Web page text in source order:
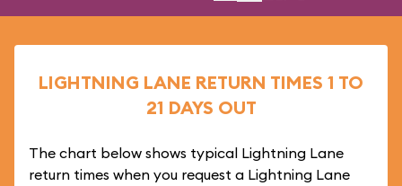
LIGHTNING LANE RETURN TIMES 1 TO
21 DAYS OUT
The chart below shows typical Lightning Lane
return times when you request a Lightning Lane